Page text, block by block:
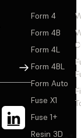
Sign Up
Form 4
Form 4B
Form 4L
Form 4BL
Form Auto
Fuse X1
Fuse 1+
Resin 3D